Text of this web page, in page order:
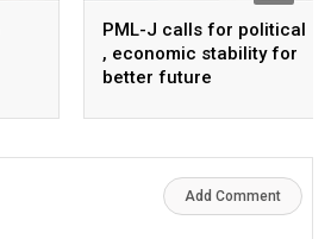
PML-J calls for political
, economic stability for
better future
Add Comment